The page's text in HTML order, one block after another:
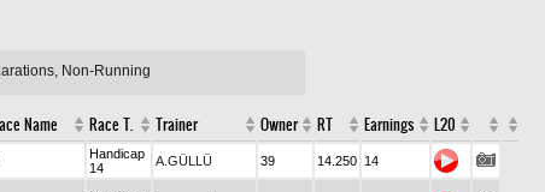
Non-Running
Name Race T. Trainer Owner RT Earnings L20
Handicap
14
A.GÜLLÜ 39 14.250 14